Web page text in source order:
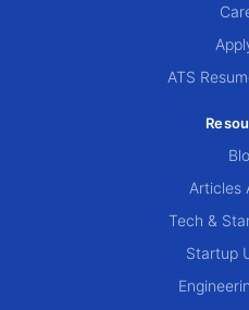
ATS
Articles
Tech &
Startup